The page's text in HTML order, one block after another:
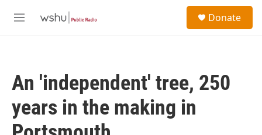
M
Donate
An 'independent' tree, 250
years in the making in